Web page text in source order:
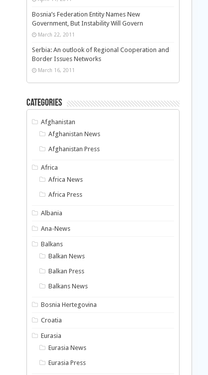
Bosnia’s Federation Entity Names New
Government, But Instability Will Govern
March 22, 2011
Serbia: An outlook of Regional Cooperation and
Border Issues Networks
March 16, 2011
Categories
Afghanistan
Afghanistan News
Afghanistan Press
Africa
Africa News
Africa Press
Albania
Ana-News
Balkans
Balkan News
Balkan Press
Balkans News
Bosnia Hertegovina
Croatia
Eurasia
Eurasia News
Eurasia Press